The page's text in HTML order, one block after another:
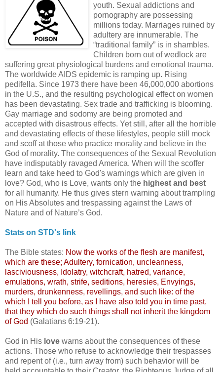
youth. Sexual addictions and
pornography are possessing
millions today. Marriages ruined by
adultery are innumerable. The
“traditional family” is in shambles.
Children born out of wedlock are
suffering great physiological burdens and emotional trauma.
The worldwide AIDS epidemic is ramping up. Rising
pedifella. Since 1973 there have been 46,000,000 abortions
in the U.S., and the resulting psychological effect on women
has been devastating. Sex trade and trafficking is blooming.
Gay marriage and sodomy are being promoted and
accepted with disastrous effects. Yet still, after all the horrible
and devastating effects of these lifestyles, people still mock
and scoff at those who practice morality and believe in the
God of morality. The consequences of the Sexual Revolution
have indisputably ravaged America. When will the scoffer
learn and take heed to God's warnings which are given in
love? God, who is Love, wants only the highest and best
for all humanity. He thus gives stern warning about trampling
on His Absolutes and trespassing against the Laws of
Nature and of Nature’s God.
Stats on STD's link
The Bible states: Now the works of the flesh are manifest,
which are these; Adultery, fornication, uncleanness,
lasciviousness, Idolatry, witchcraft, hatred, variance,
emulations, wrath, strife, seditions, heresies, Envyings,
murders, drunkenness, revellings, and such like: of the
which I tell you before, as I have also told you in time past,
that they which do such things shall not inherit the kingdom
of God (Galatians 6:19-21).
God in His love warns about the consequences of these
actions. Those who refuse to acknowledge their trespasses
and repent of (i.e., turn away from) such behavior will be